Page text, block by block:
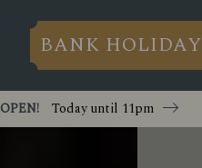
BANK HOLIDAY
Today until 11pm